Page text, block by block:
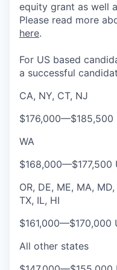
equity grant as well
Please read more
here.
For US based
a successful
CA, NY, CT, NJ
$176,000—$185,500
WA
$168,000—$177,500
OR, DE, ME, MA,
TX, IL, HI
$161,000—$170,000
All other states